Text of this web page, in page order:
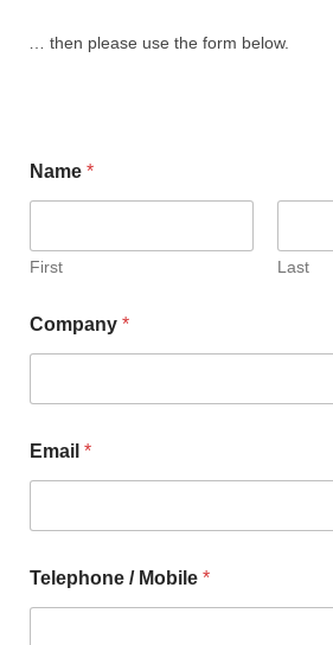
… then please use the form below.
Name *
First Last
Company *
Email *
Telephone / Mobile *